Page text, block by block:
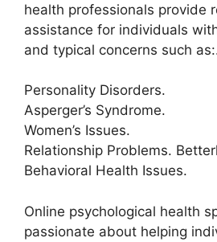
health professionals provide
assistance for individuals
and typical concerns such
Personality Disorders.
Asperger’s Syndrome.
Women’s Issues.
Relationship Problems.
Behavioral Health Issues.
Online psychological health
passionate about helping